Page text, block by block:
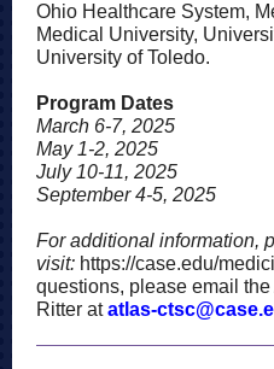
Ohio Healthcare System,
Medical University,
University of Toledo.
Program Dates
March 6-7, 2025
May 1-2, 2025
July 10-11, 2025
September 4-5, 2025
For additional information,
visit: https://case.edu/
questions, please email
Ritter atatlas-